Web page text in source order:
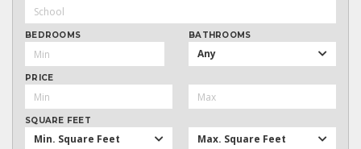
BEDROOMS BATHROOMS
Any
PRICE
SQUARE FEET
Min. Square Feet Max. Square Feet